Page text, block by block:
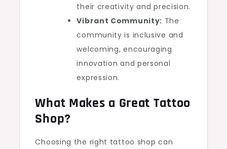
their creativity and precision.
Vibrant Community: The
community is inclusive and
welcoming, encouraging
innovation and personal
expression.
What Makes a Great Tattoo
Shop?
Choosing the right tattoo shop can